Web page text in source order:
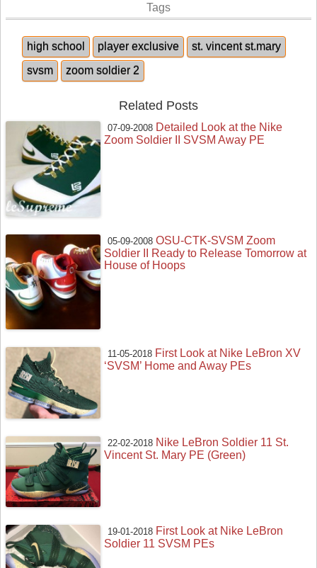
Tags
high school player exclusive
st. vincent st.mary
svsm
zoom soldier 2
Related Posts
07-09-2008 Detailed Look at the Nike
Zoom Soldier II SVSM Away PE
05-09-2008 OSU-CTK-SVSM Zoom
Soldier II Ready to Release Tomorrow at
House of Hoops
11-05-2018 First Look at Nike LeBron XV
‘SVSM’ Home and Away PEs
22-02-2018 Nike LeBron Soldier 11 St.
Vincent St. Mary PE (Green)
19-01-2018 First Look at Nike LeBron
Soldier 11 SVSM PEs